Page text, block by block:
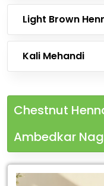
Light Brown
Kali Mehandi
Chestnut
Ambedkar
Leading